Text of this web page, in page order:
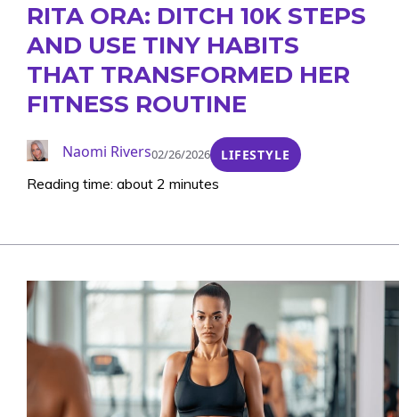
RITA ORA: DITCH 10K STEPS
AND USE TINY HABITS
THAT TRANSFORMED HER
FITNESS ROUTINE
Naomi Rivers02/26/2026 LIFESTYLE
Reading time: about 2 minutes